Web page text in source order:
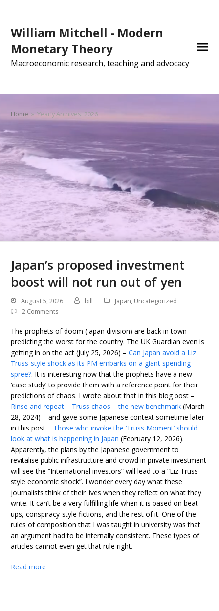
William Mitchell - Modern
Monetary Theory
Macroeconomic research, teaching and advocacy
Home » Yearly Archives: 2026
Japan’s proposed investment
boost will not run out of yen
August 5, 2026 bill Japan, Uncategorized
2 Comments
The prophets of doom (Japan division) are back in town
predicting the worst for the country. The UK Guardian even is
getting in on the act (July 25, 2026) –Can Japan avoid a Liz
Truss-style shock as its PM embarks on a giant spending
spree?. It is interesting now that the prophets have a new
‘case study’ to provide them with a reference point for their
predictions of chaos. I wrote about that in this blog post –
Rinse and repeat – Truss chaos – the new benchmark (March
28, 2024) – and gave some Japanese context sometime later
in this post – Those who invoke the ‘Truss Moment’ should
look at what is happening in Japan (February 12, 2026).
Apparently, the plans by the Japanese government to
revitalise public infrastructure and crowd in private investment
will see the “International investors” will lead to a “Liz Truss-
style economic shock”. I wonder every day what these
journalists think of their lives when they reflect on what they
write. It can’t be a very fulfilling life when it is based on beat-
ups, conspiracy-style fictions, and the rest of it. One of the
rules of composition that I was taught in university was that
an argument had to be internally consistent. These types of
articles cannot even get that rule right.
Read more